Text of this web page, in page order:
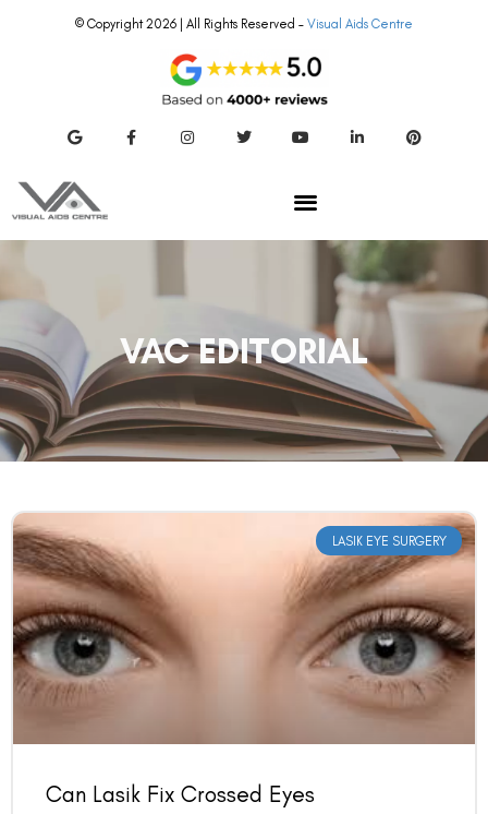
© Copyright 2026 | All Rights Reserved – Visual Aids Centre
VAC EDITORIAL
LASIK EYE SURGERY
Can Lasik Fix Crossed Eyes